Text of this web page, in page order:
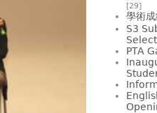
[29]
學術
S3
PTA